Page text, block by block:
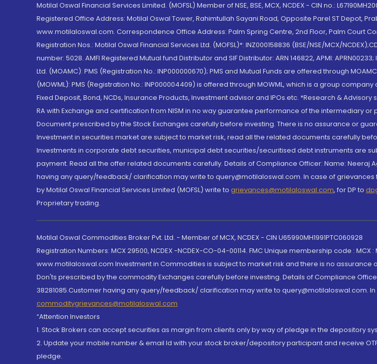
Motilal Oswal Financial Services Limited. (MOFSL) Member of NSE, BSE, MCX, NCDEX - CIN no.:
Registered Office Address: Motilal Oswal Tower, Rahimtullah Sayani Road, Opposite Parel ST Depot,
www.motilaloswal.com. Correspondence Office Address: Palm Spring Centre, 2nd Floor, Palm Court
Registration Nos.: Motilal Oswal Financial Services Ltd. (MOFSL)*: INZ000158836 (BSE/NSE/MCX/
number: 5028. AMFI Registered Mutual fund Distributor and SIF Distributor: ARN 146822, APMI:
Ltd. (MOAMC): PMS (Registration No.: INP000000670); PMS and Mutual Funds are offered through
(MOWML): PMS (Registration No.: INP000004409) is offered through MOWML, which is a group company
Fixed Deposit, Bond, NCDs, Insurance Products, Investment advisor and IPOs.etc. *Research &
RA with Exchange and certification from NISM in no way guarantee performance of the intermediary
Document prescribed by the Stock Exchanges carefully before investing. There is no assurance or
Investment in securities market are subject to market risk, read all the related documents carefully
Investments in corporate debt securities, municipal debt securities/securitised debt instruments are
payment. Read all the offer related documents carefully. Details of Compliance Officer: Name: Neeraj
having any query/feedback/ clarification may write to query@motilaloswal.com. In case of
by Motilal Oswal Financial Services Limited (MOFSL) write to grievances@motilaloswal.com, for DP to
Proprietary trading.
Motilal Oswal Commodities Broker Pvt. Ltd. - Member of MCX, NCDEX - CIN U65990MH1991PTC060928
Registration Numbers: MCX 29500, NCDEX -NCDEX-CO-04-00114. FMC Unique membership code : MCX
www.motilaloswal.com Investment in Commodities is subject to market risk and there is no
Don'ts prescribed by the commodity Exchanges carefully before investing. Details of Compliance
38281085.Customer having any query/feedback/ clarification may write to query@motilaloswal.com.
commoditygrievances@motilaloswal.com
“Attention Investors
1. Stock Brokers can accept securities as margin from clients only by way of pledge in the depository
2. Update your mobile number & email Id with your stock broker/depository participant and receive
pledge.